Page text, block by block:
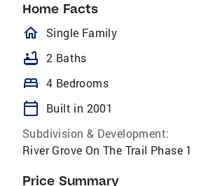
Home Facts
homeOutlined
Single Family
bathtub 2 Baths
bed 4 Bedrooms
calendar_today
Built in 2001
Subdivision & Development:
River Grove On The Trail Phase 1
Price Summary